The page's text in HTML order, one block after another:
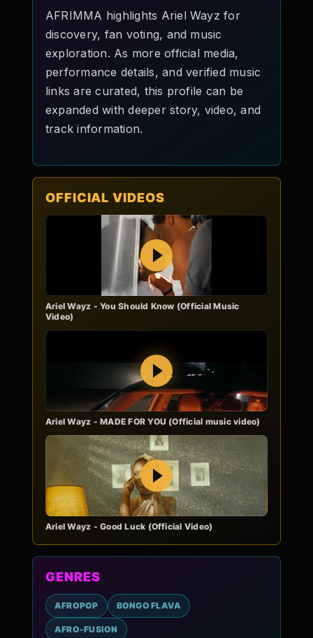
AFRIMMA highlights Ariel Wayz for
discovery, fan voting, and music
exploration. As more official media,
performance details, and verified music
links are curated, this profile can be
expanded with deeper story, video, and
track information.
OFFICIAL VIDEOS
Play
Ariel Wayz - You Should Know (Official Music
Video)
Play
Ariel Wayz - MADE FOR YOU (Official music video)
Play
Ariel Wayz - Good Luck (Official Video)
GENRES
AFROPOP BONGO FLAVA
AFRO-FUSION